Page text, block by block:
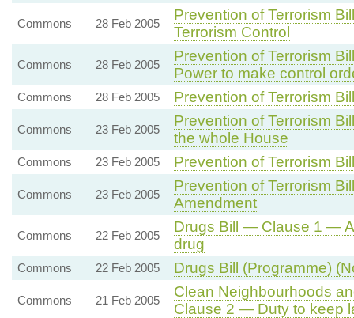
Commons 28 Feb 2005
Prevention of Terrorism
Terrorism Control
Commons 28 Feb 2005
Prevention of Terrorism
Power to make control
Commons 28 Feb 2005 Prevention of Terrorism
Commons 23 Feb 2005
Prevention of Terrorism
the whole House
Commons 23 Feb 2005 Prevention of Terrorism
Commons 23 Feb 2005
Prevention of Terrorism
Amendment
Commons 22 Feb 2005
Drugs Bill — Clause 1 —
drug
Commons 22 Feb 2005 Drugs Bill (Programme)
Commons 21 Feb 2005
Clean Neighbourhoods
Clause 2 — Duty to keep